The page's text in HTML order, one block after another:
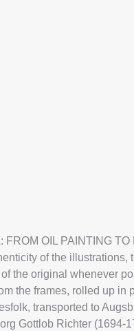
Mezzotinto
FROM OIL PAINTING TO
of the illustrations,
the original whenever
the frames, rolled up in
transported to
Gottlob Richter (1694-